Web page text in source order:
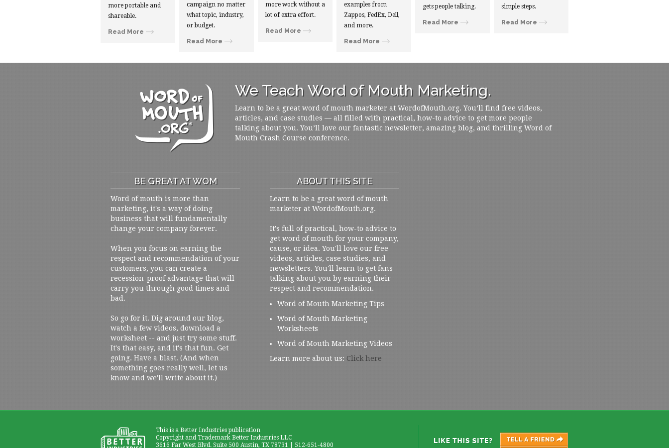
more portable and
shareable.
Read More
campaign no matter
what topic, industry,
or budget.
Read More
more work without a
lot of extra effort.
Read More
examples from
Zappos, FedEx, Dell,
and more.
Read More
gets people talking.
Read More
simple steps.
Read More
We Teach Word of Mouth Marketing.
Learn to be a great word of mouth marketer at WordofMouth.org. You’ll find free videos,
articles, and case studies — all filled with practical, how-to advice to get more people
talking about you. You’ll love our fantastic newsletter, amazing blog, and thrilling Word of
Mouth Crash Course conference.
BE GREAT AT WOM
Word of mouth is more than
marketing, it's a way of doing
business that will fundamentally
change your company forever.
When you focus on earning the
respect and recommendation of your
customers, you can create a
recession-proof advantage that will
carry you through good times and
bad.
So go for it. Dig around our blog,
watch a few videos, download a
worksheet -- and just try some stuff.
It's that easy, and it's that fun. Get
going. Have a blast. (And when
something goes really well, let us
know and we'll write about it.)
ABOUT THIS SITE
Learn to be a great word of mouth
marketer at WordofMouth.org.
It's full of practical, how-to advice to
get word of mouth for your company,
cause, or idea. You'll love our free
videos, articles, case studies, and
newsletters. You'll learn to get fans
talking about you by earning their
respect and recommendation.
Word of Mouth Marketing Tips
Word of Mouth Marketing
Worksheets
Word of Mouth Marketing Videos
Learn more about us: Click here
This is a Better Industries publication
Copyright and Trademark Better Industries LLC
3616 Far West Blvd. Suite 500 Austin, TX 78731 | 512-651-4800